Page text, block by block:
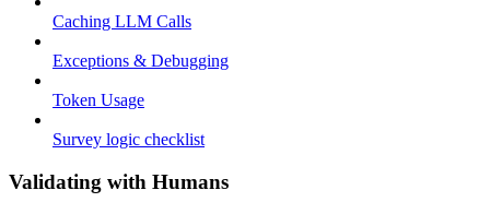
Caching LLM Calls
Exceptions & Debugging
Token Usage
Survey logic checklist
Validating with Humans